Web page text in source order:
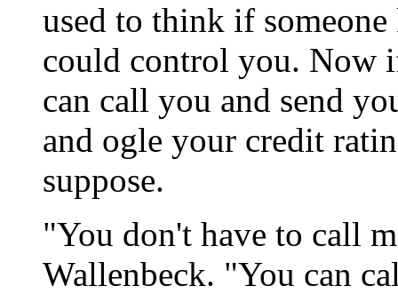
used to think if
could control you. Now
can call you and send
and ogle your credit
suppose.
"You don't have to call
Wallenbeck. "You can